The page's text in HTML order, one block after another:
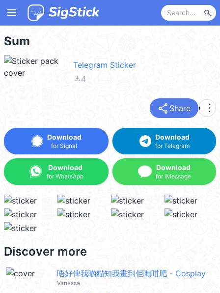
menu search
Sum
Telegram Sticker
file_download4
share Share more_vert
Download
for Signal
Download
for WhatsApp
Download
for Telegram
Download
for iMessage
Discover more
唔好俾我啲貓知我畫到佢哋咁肥 - Cosplay
Vanessa